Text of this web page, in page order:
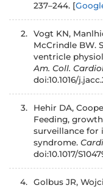
237–244. [
2.
Vogt KN,
McCrindle BW.
ventricle
Am. Coll.
doi:10.1016/
3.
Hehir DA,
Feeding,
surveillance for
syndrome.
doi:10.1017/
4.
Golbus JR,